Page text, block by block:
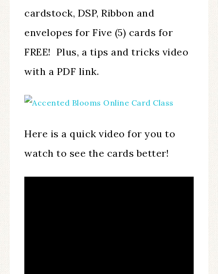
cardstock, DSP, Ribbon and
envelopes for Five (5) cards for
FREE! Plus, a tips and tricks video
with a PDF link.
Here is a quick video for you to
watch to see the cards better!